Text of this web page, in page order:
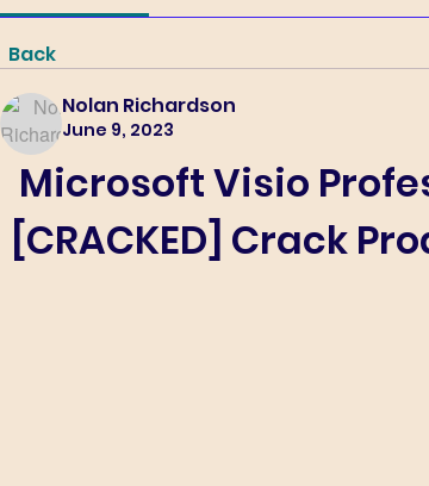
Back
Nolan Richardson
June 9, 2023
Microsoft Visio
[CRACKED] Crack